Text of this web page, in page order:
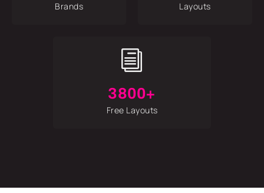
Brands Layouts
i
3800+
Free Layouts